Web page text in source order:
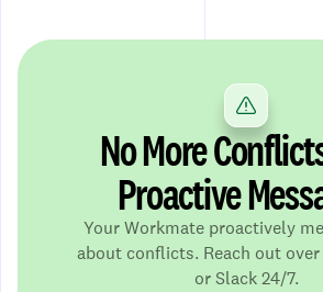
No More
Proactive
Your Workmate proactively
about conflicts. Reach out
or Slack 24/7.